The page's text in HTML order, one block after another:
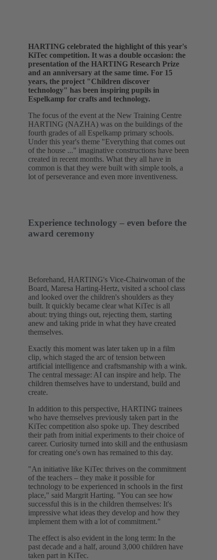
HARTING celebrated the highlight of this year's
KiTec competition. It was a double occasion: the
presentation of the HARTING Research Prize
and an anniversary at the same time. For 15
years, the project "Children discover
technology" has been inspiring pupils in
Espelkamp for crafts and technology.
The focus of the event at the New Training Centre
HARTING (NAZHA) was on the buildings of the
fourth grades of all Espelkamp primary schools.
Under this year's theme "Everything that comes out
of the house ..." imaginative constructions have been
created in recent months. What they all have in
common is that they were built with simple tools, a
lot of perseverance and even more inventiveness.
Experience technology – even before the
award ceremony
Beforehand, HARTING's Vice-Chairwoman of the
Board, Maresa Harting-Hertz, visited a school class
and looked over the children's shoulders as they
built. It quickly became clear what KiTec is all
about: trying things out, rejecting them, starting
anew and taking pride in what they have created
themselves.
Exactly this moment was later taken up in a film
clip, which staged the arc of tension between
artificial intelligence and craftsmanship with a wink.
The central message: AI can inspire and help. The
children themselves have to understand, build and
create.
In addition to this perspective, HARTING trainees
who have themselves previously taken part in the
KiTec competition also spoke up. They described
their path from initial experiments to their choice of
career. Curiosity turned into skill and the enthusiasm
for creating one's own has remained to this day.
"An initiative like KiTec thrives on the commitment
of the teachers – they make it possible for
technology to be experienced in schools in the first
place," said Margrit Harting. "You can see how
successful this is in the children themselves: It's
impressive what ideas they develop and how they
implement them with a lot of commitment."
The effect is also evident in the long term: In the
past decade and a half, around 3,000 children have
taken part in KiTec.